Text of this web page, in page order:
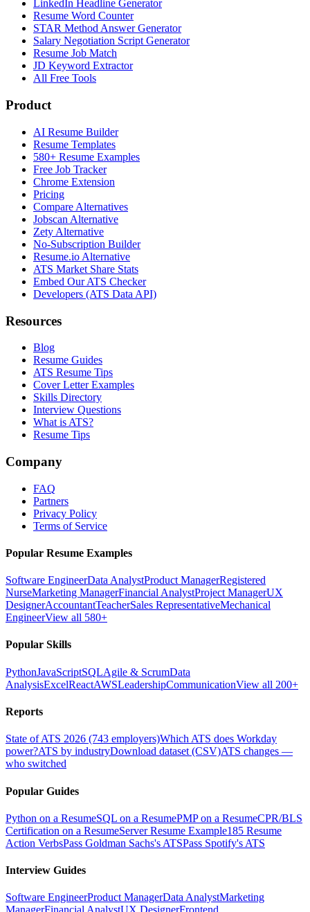
LinkedIn Headline Generator
Resume Word Counter
STAR Method Answer Generator
Salary Negotiation Script Generator
Resume Job Match
JD Keyword Extractor
All Free Tools
Product
AI Resume Builder
Resume Templates
580+ Resume Examples
Free Job Tracker
Chrome Extension
Pricing
Compare Alternatives
Jobscan Alternative
Zety Alternative
No-Subscription Builder
Resume.io Alternative
ATS Market Share Stats
Embed Our ATS Checker
Developers (ATS Data API)
Resources
Blog
Resume Guides
ATS Resume Tips
Cover Letter Examples
Skills Directory
Interview Questions
What is ATS?
Resume Tips
Company
FAQ
Partners
Privacy Policy
Terms of Service
Popular Resume Examples
Software EngineerData AnalystProduct ManagerRegistered
NurseMarketing ManagerFinancial AnalystProject ManagerUX
DesignerAccountantTeacherSales RepresentativeMechanical
EngineerView all 580+
Popular Skills
PythonJavaScriptSQLAgile & ScrumData
AnalysisExcelReactAWSLeadershipCommunicationView all 200+
Reports
State of ATS 2026 (743 employers)Which ATS does Workday
power?ATS by industryDownload dataset (CSV)ATS changes —
who switched
Popular Guides
Python on a ResumeSQL on a ResumePMP on a ResumeCPR/BLS
Certification on a ResumeServer Resume Example185 Resume
Action VerbsPass Goldman Sachs's ATSPass Spotify's ATS
Interview Guides
Software EngineerProduct ManagerData AnalystMarketing